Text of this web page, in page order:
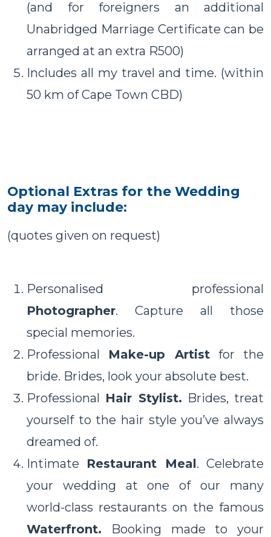
(and for foreigners an additional
Unabridged Marriage Certificate can be
arranged at an extra R500)
Includes all my travel and time. (within
50 km of Cape Town CBD)
Optional Extras for the Wedding
day may include:
(quotes given on request)
Personalised professional
Photographer. Capture all those
special memories.
Professional Make-up Artistfor the
bride. Brides, look your absolute best.
Professional Hair Stylist. Brides, treat
yourself to the hair style you’ve always
dreamed of.
Intimate Restaurant Meal. Celebrate
your wedding at one of our many
world-class restaurants on the famous
Waterfront. Booking made to your